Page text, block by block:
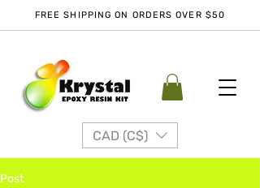
FREE SHIPPING ON ORDERS OVER $50
CAD (C$)
Post